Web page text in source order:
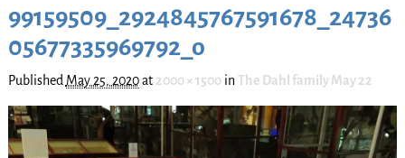
99159509_2924845767591678_24736
05677335969792_o
Published May 25, 2020at 2000 × 1500in The Dahl family May 22